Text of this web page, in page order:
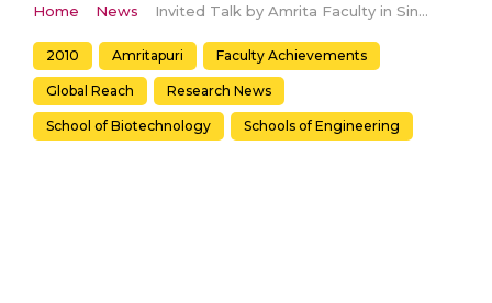
Home News Invited Talk by Amrita Faculty in Singapore
2010 Amritapuri Faculty Achievements
Global Reach Research News
School of Biotechnology Schools of Engineering